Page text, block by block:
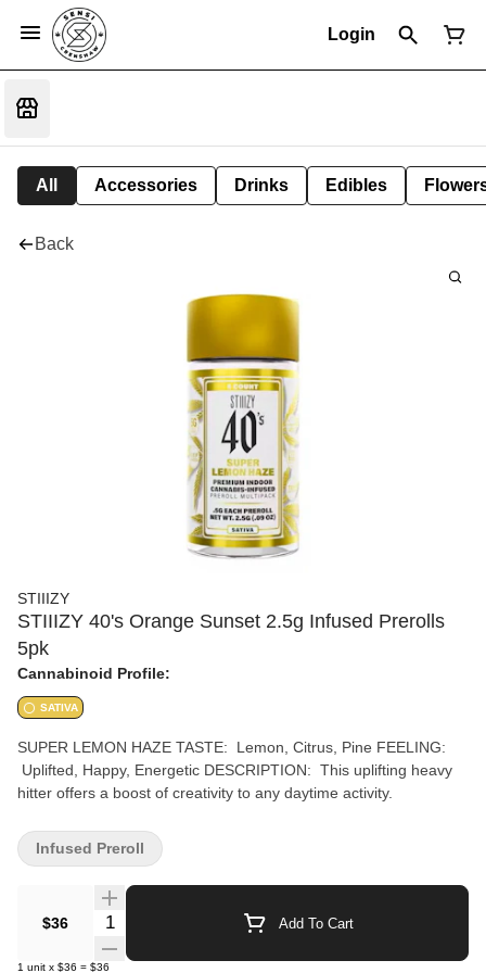
Login
All Accessories Drinks Edibles
Back
STIIIZY
STIIIZY 40's Orange Sunset 2.5g Infused Prerolls
5pk
Cannabinoid Profile:
SATIVA
SUPER LEMON HAZE TASTE: Lemon, Citrus, Pine FEELING:
Uplifted, Happy, Energetic DESCRIPTION: This uplifting heavy
hitter offers a boost of creativity to any daytime activity.
$36 Quantity Selector Add To Cart
1 unit x $36 = $36
Infused Preroll